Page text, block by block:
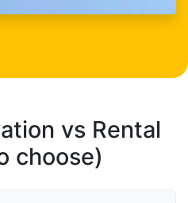
vs Rental
choose)